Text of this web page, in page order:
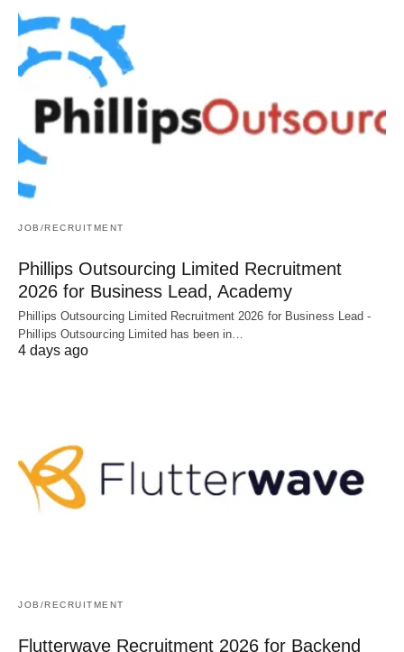
JOB/RECRUITMENT
Phillips Outsourcing Limited Recruitment
2026 for Business Lead, Academy
Phillips Outsourcing Limited Recruitment 2026 for Business Lead -
Phillips Outsourcing Limited has been in…
4 days ago
JOB/RECRUITMENT
Flutterwave Recruitment 2026 for Backend